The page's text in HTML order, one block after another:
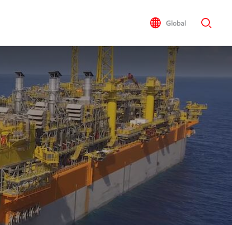
Global